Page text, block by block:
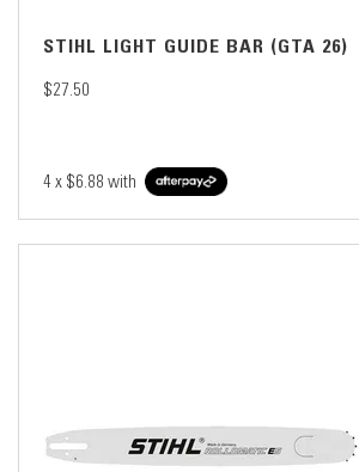
STIHL LIGHT GUIDE BAR (GTA 26)
$27.50
4 x $6.88 with